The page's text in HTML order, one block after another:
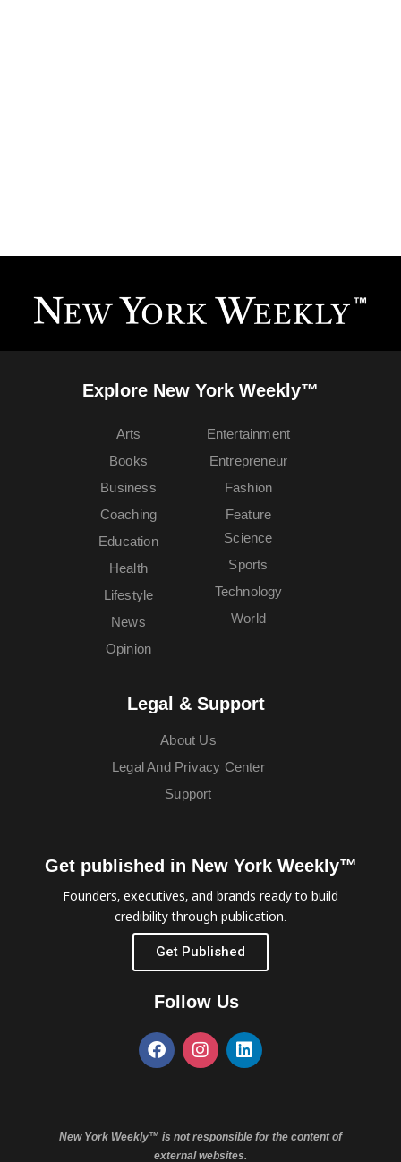
Explore New York Weekly™
Arts
Books
Business
Coaching
Education
Entertainment
Entrepreneur
Fashion
Feature
Health
Lifestyle
News
Opinion
Science
Sports
Technology
World
Legal & Support
About Us
Legal And Privacy Center
Support
Get published in New York Weekly™
Founders, executives, and brands ready to build
credibility through publication.
Get Published
Follow Us
New York Weekly™ is not responsible for the content of
external websites.